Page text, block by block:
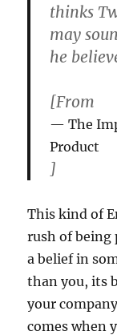
thinks
may
he
[From
The
Product
]
This kind of
rush of being
a belief in
than you, its
your
comes when